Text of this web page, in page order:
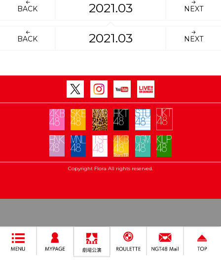
BACK 2021.03 NEXT
BACK 2021.03 NEXT
Copyright Flora All rights reserved.